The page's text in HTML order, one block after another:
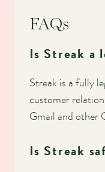
FAQs
Is Streak a
Streak is a fully
customer
Gmail and other
Is Streak